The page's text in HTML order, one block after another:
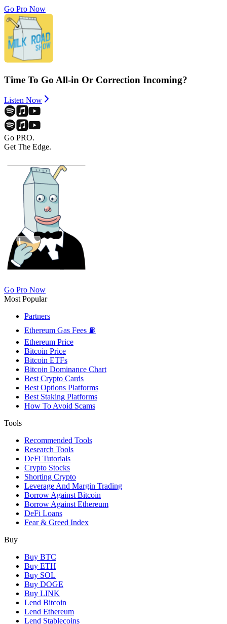
Go Pro Now
Time To Go All-in Or Correction Incoming?
Listen Now
Go PRO.
Get The Edge.
Go Pro Now
Most Popular
Partners
Ethereum Gas Fees ⛽
Ethereum Price
Bitcoin Price
Bitcoin ETFs
Bitcoin Dominance Chart
Best Crypto Cards
Best Options Platforms
Best Staking Platforms
How To Avoid Scams
Tools
Recommended Tools
Research Tools
DeFi Tutorials
Crypto Stocks
Shorting Crypto
Leverage And Margin Trading
Borrow Against Bitcoin
Borrow Against Ethereum
DeFi Loans
Fear & Greed Index
Buy
Buy BTC
Buy ETH
Buy SOL
Buy DOGE
Buy LINK
Lend Bitcoin
Lend Ethereum
Lend Stablecoins